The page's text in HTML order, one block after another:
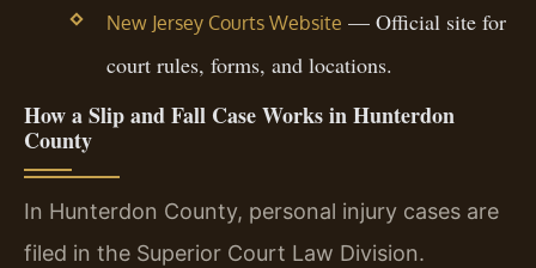
New Jersey Courts Website — Official site for
court rules, forms, and locations.
How a Slip and Fall Case Works in Hunterdon
County
In Hunterdon County, personal injury cases are
filed in the Superior Court Law Division.